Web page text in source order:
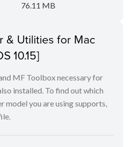
76.11 MB
& Utilities for Mac
10.15]
MF Toolbox necessary for
installed. To find out which
model you are using supports,